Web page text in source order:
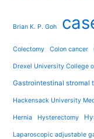
Brian K. P. Goh
Colectomy Colon cancer
Drexel University College
Gastrointestinal stromal
Hackensack University
Hernia Hysterectomy
Laparoscopic adjustable